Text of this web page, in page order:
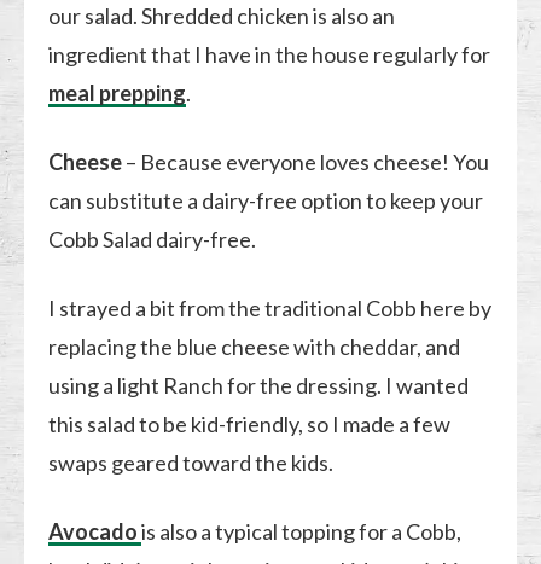
our salad. Shredded chicken is also an
ingredient that I have in the house regularly for
meal prepping.
Cheese– Because everyone loves cheese! You
can substitute a dairy-free option to keep your
Cobb Salad dairy-free.
I strayed a bit from the traditional Cobb here by
replacing the blue cheese with cheddar, and
using a light Ranch for the dressing. I wanted
this salad to be kid-friendly, so I made a few
swaps geared toward the kids.
Avocadois also a typical topping for a Cobb,